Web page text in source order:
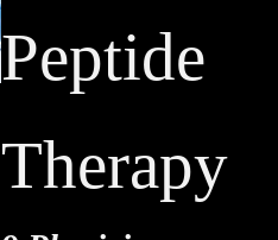
Peptide
Therapy